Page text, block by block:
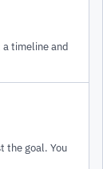
timeline and
the goal. You